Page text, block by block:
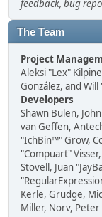
feedback, bug
The Team
Project
Aleksi "Lex"
González, and
Developers
Shawn Bulen,
van Geffen,
"IchBin™" Grow,
"Compuart"
Stovell, Juan
Kerle, Grudge,
Miller, Norv, Peter